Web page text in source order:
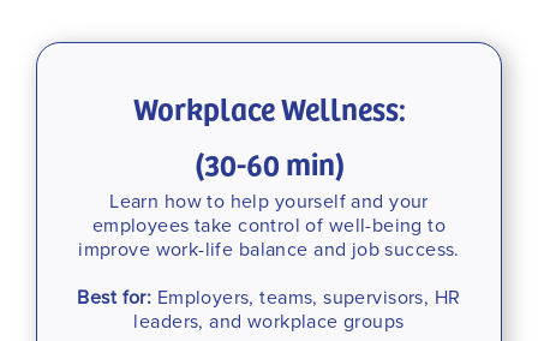
Workplace Wellness:
(30-60 min)
Learn how to help yourself and your
employees take control of well-being to
improve work-life balance and job success.
Best for: Employers, teams, supervisors, HR
leaders, and workplace groups